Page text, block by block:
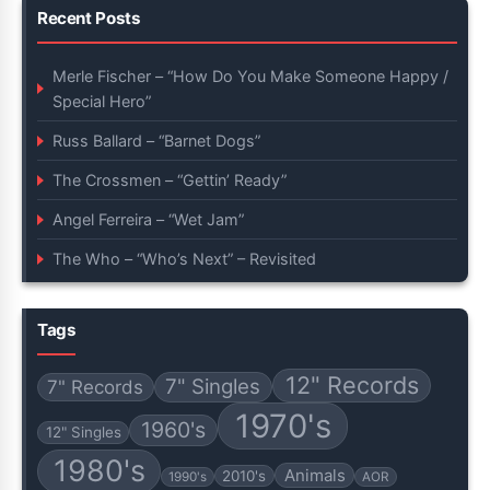
Recent Posts
Merle Fischer – “How Do You Make Someone Happy /
Special Hero”
Russ Ballard – “Barnet Dogs”
The Crossmen – “Gettin’ Ready”
Angel Ferreira – “Wet Jam”
The Who – “Who’s Next” – Revisited
Tags
7" Records 7" Singles 12" Records
12" Singles 1960's 1970's
1980's 1990's 2010's Animals AOR